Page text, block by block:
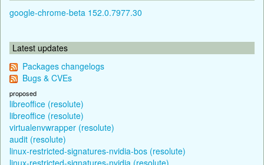
google-chrome-beta 152.0.7977.30
Latest updates
Packages changelogs
Bugs & CVEs
proposed
libreoffice (resolute)
libreoffice (resolute)
virtualenvwrapper (resolute)
audit (resolute)
linux-restricted-signatures-nvidia-bos (resolute)
linux-restricted-signatures-nvidia (resolute)